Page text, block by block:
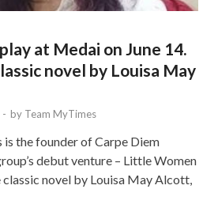
at Medai on June 14.
novel by Louisa May
- by Team MyTimes
is the founder of Carpe Diem
debut venture – Little Women
novel by Louisa May Alcott,